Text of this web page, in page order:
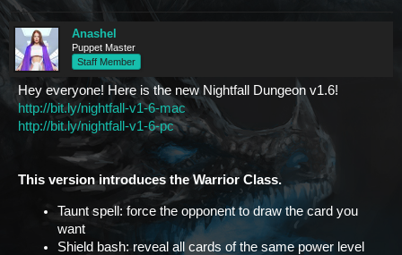
Anashel
Puppet Master
Staff Member
Hey everyone! Here is the new Nightfall Dungeon v1.6!
http://bit.ly/nightfall-v1-6-mac
http://bit.ly/nightfall-v1-6-pc
This version introduces the Warrior Class.
Taunt spell: force the opponent to draw the card you
want
Shield bash: reveal all cards of the same power level